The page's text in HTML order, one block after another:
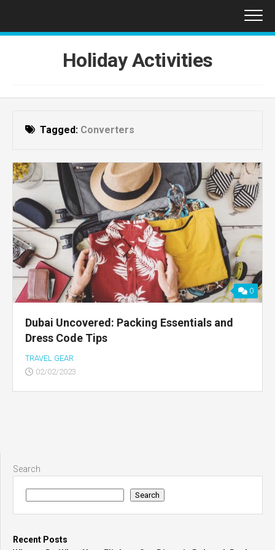
content
Holiday Activities
Tagged: Converters
0
Dubai Uncovered: Packing Essentials and
Dress Code Tips
TRAVEL GEAR
02/02/2023
Search
Search
Recent Posts